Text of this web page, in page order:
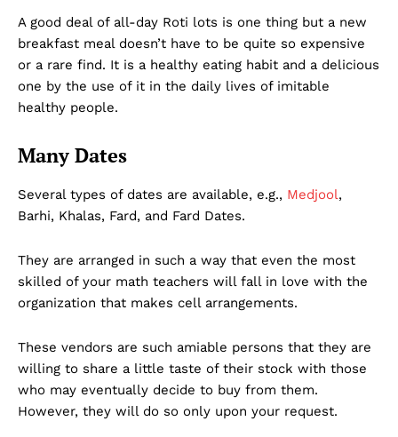
A good deal of all-day Roti lots is one thing but a new
breakfast meal doesn’t have to be quite so expensive
or a rare find. It is a healthy eating habit and a delicious
one by the use of it in the daily lives of imitable
healthy people.
Many Dates
Several types of dates are available, e.g., Medjool,
Barhi, Khalas, Fard, and Fard Dates.
They are arranged in such a way that even the most
skilled of your math teachers will fall in love with the
organization that makes cell arrangements.
These vendors are such amiable persons that they are
willing to share a little taste of their stock with those
who may eventually decide to buy from them.
However, they will do so only upon your request.